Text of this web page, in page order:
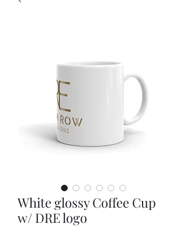
White glossy Coffee Cup
w/ DRE logo